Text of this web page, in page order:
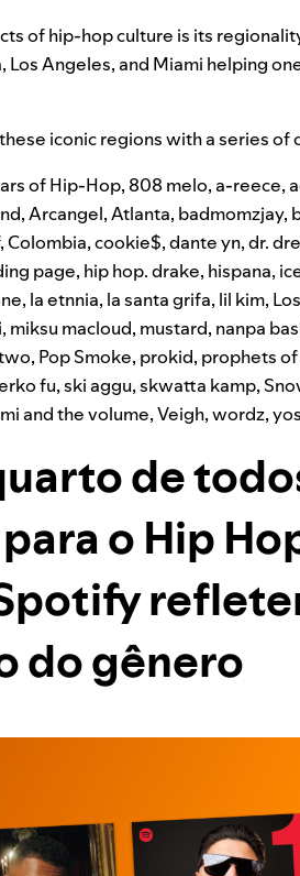
of hip-hop culture is its
Los Angeles, and Miami helping
iconic regions with a series
of Hip-Hop, 808 melo, a-reece,
,Arcangel,Atlanta, badmomzjay,
,Colombia,cookie$,dante yn,dr. dre
page, hip hop. drake, hispana,
, la etnnia, la santa grifa, lil kim,
, miksu macloud, mustard, nanpa
, Pop Smoke, prokid, prophets
fu,ski aggu,skwatta kamp,
and the volume,Veigh,wordz,
de
o Hip
do gênero